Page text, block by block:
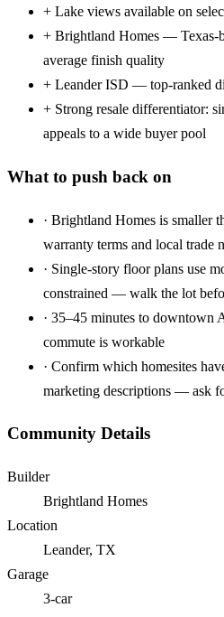
+ Lake views available on
+ Brightland Homes — Texas-
average finish quality
+ Leander ISD — top-ranked
+ Strong resale differentiator:
appeals to a wide buyer pool
What to push back on
· Brightland Homes is smaller
warranty terms and local trade
· Single-story floor plans use
constrained — walk the lot
· 35–45 minutes to downtown
commute is workable
· Confirm which homesites
marketing descriptions — ask
Community Details
Builder
Brightland Homes
Location
Leander, TX
Garage
3-car